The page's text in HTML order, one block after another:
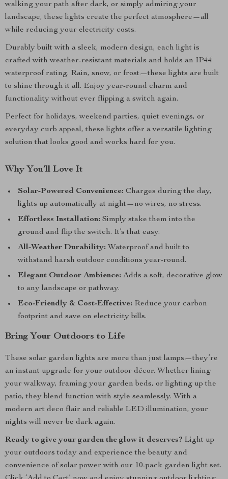
walking your path after dark, or simply admiring your
landscape, these lights create the perfect atmosphere—all
while reducing your electricity costs.
Durably built with a sleek, modern design, each light is
crafted with weather-resistant materials and holds an IP44
waterproof rating. Rain, snow, or frost—these lights are built
to shine through it all. Enjoy year-round charm and
functionality without ever flipping a switch again.
Perfect for holidays, weekend parties, quiet evenings, or
everyday curb appeal, these lights offer a versatile lighting
solution that looks good and works hard for you.
Why You’ll Love It
Solar-Powered Convenience: Charges during the day,
lights up automatically at night—no wires, no stress.
Effortless Installation: Simply stake them into the
ground and flip the switch. It’s that easy.
All-Weather Durability: Waterproof and built to
withstand harsh outdoor conditions year-round.
Elegant Outdoor Ambience: Adds a soft, decorative glow
to any landscape or pathway.
Eco-Friendly & Cost-Effective: Reduce your carbon
footprint and save on electricity bills.
Bring Your Outdoors to Life
These solar garden lights are more than just lamps—they’re
an instant upgrade for your outdoor décor. Whether lining
your walkway, framing your garden beds, or lighting up the
patio, they blend function with style seamlessly. With a
modern art deco flair and reliable LED illumination, your
nights will never be dark again.
Ready to give your garden the glow it deserves? Light up
your outdoors today and experience the beauty and
convenience of solar power with our 10-pack garden light set.